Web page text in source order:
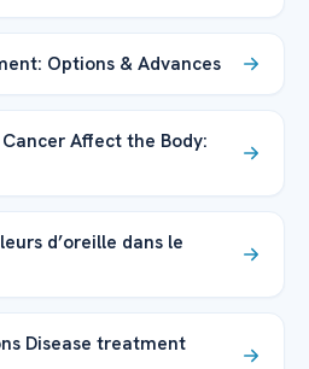
Options & Advances
Affect the Body:
d’oreille dans le
Disease treatment